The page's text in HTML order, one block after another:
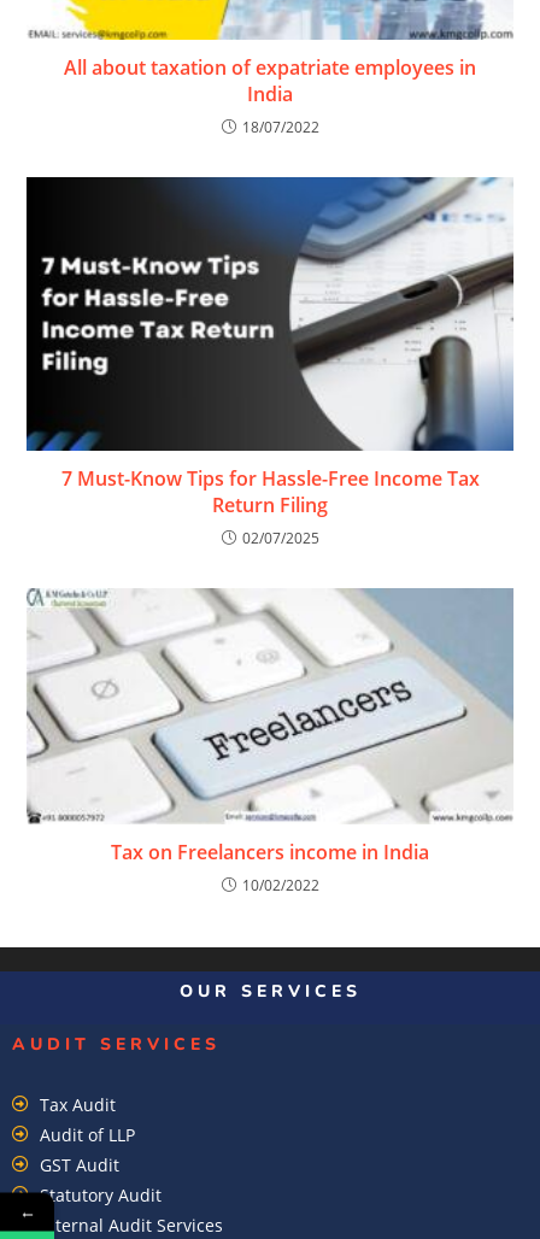
All about taxation of expatriate employees in
India
18/07/2022
7 Must-Know Tips for Hassle-Free Income Tax
Return Filing
02/07/2025
Tax on Freelancers income in India
10/02/2022
OUR SERVICES
AUDIT SERVICES
Tax Audit
Audit of LLP
GST Audit
Statutory Audit
Internal Audit Services
←